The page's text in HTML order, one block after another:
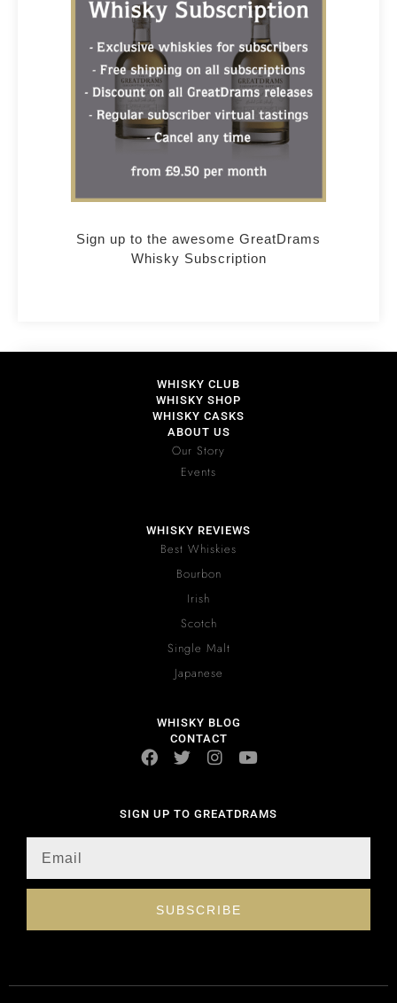
Sign up to the awesome GreatDrams
Whisky Subscription
WHISKY CLUB
WHISKY SHOP
WHISKY CASKS
ABOUT US
Our Story
Events
WHISKY REVIEWS
Best Whiskies
Bourbon
Irish
Scotch
Single Malt
Japanese
WHISKY BLOG
CONTACT
SIGN UP TO GREATDRAMS
SUBSCRIBE